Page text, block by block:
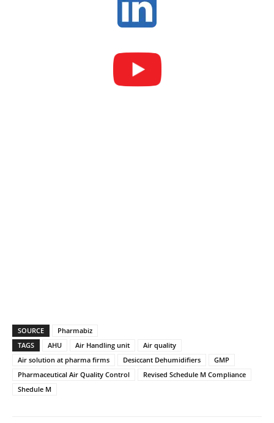
SOURCE
Pharmabiz
TAGS
AHU Air Handling unit
Air quality
Air solution at pharma firms
Desiccant Dehumidifiers
GMP
Pharmaceutical Air Quality Control
Revised Schedule M Compliance
Shedule M